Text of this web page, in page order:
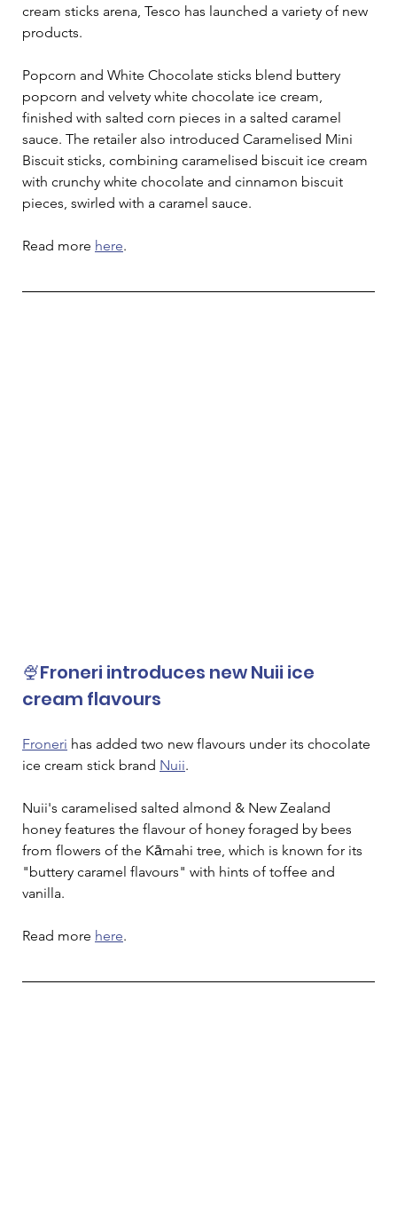
cream sticks arena, Tesco has launched a variety of new
products.
Popcorn and White Chocolate sticks blend buttery
popcorn and velvety white chocolate ice cream,
finished with salted corn pieces in a salted caramel
sauce. The retailer also introduced Caramelised Mini
Biscuit sticks, combining caramelised biscuit ice cream
with crunchy white chocolate and cinnamon biscuit
pieces, swirled with a caramel sauce.
Read more here.
🍨Froneri introduces new Nuii ice
cream flavours
Froneri has added two new flavours under its chocolate
ice cream stick brand Nuii.
Nuii's caramelised salted almond & New Zealand
honey features the flavour of honey foraged by bees
from flowers of the Kāmahi tree, which is known for its
"buttery caramel flavours" with hints of toffee and
vanilla.
Read more here.